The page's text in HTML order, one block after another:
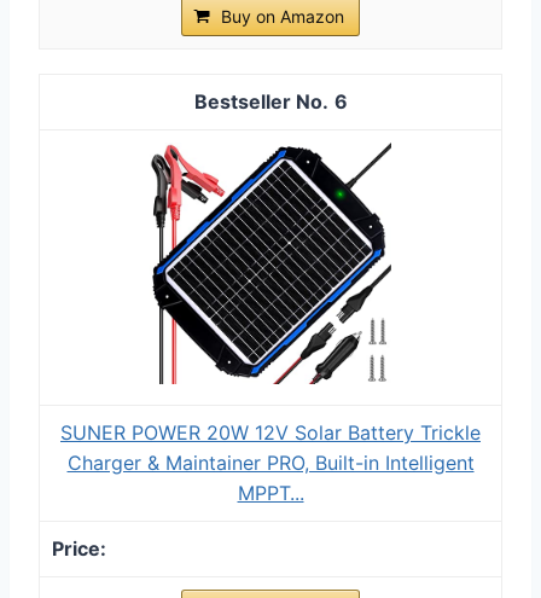
Buy on Amazon
6
SUNER POWER 20W 12V Solar Battery Trickle
Charger & Maintainer PRO, Built-in Intelligent
MPPT...